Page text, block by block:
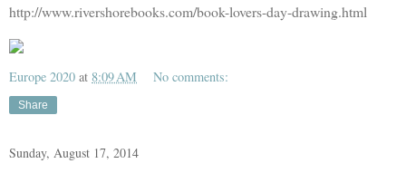
http://www.rivershorebooks.com/book-lovers-day-drawing.html
Europe 2020 at 8:09 AM No comments:
Share
Sunday, August 17, 2014